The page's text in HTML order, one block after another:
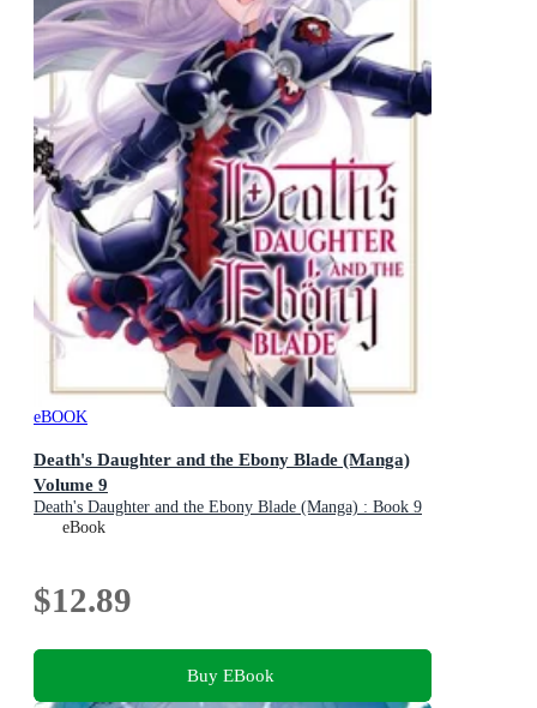
eBOOK
Death's Daughter and the Ebony Blade (Manga)
Volume 9
Death's Daughter and the Ebony Blade (Manga) : Book 9
eBook
$12.89
Buy EBook